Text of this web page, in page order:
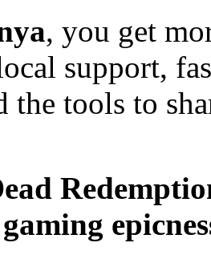
, you get
support,
the tools to